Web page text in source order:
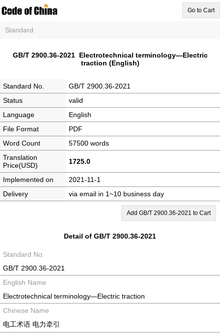
Go to Cart
Standard
GB/T 2900.36-2021 Electrotechnical terminology—Electric
traction (English)
Standard No.
GB/T 2900.36-2021
Status
valid
Language
English
File Format
PDF
Word Count
57500 words
Translation
Price(USD)
1725.0
Implemented on
2021-11-1
Delivery
via email in 1~10 business day
Add GB/T 2900.36-2021 to Cart
Detail of GB/T 2900.36-2021
Standard No.
GB/T 2900.36-2021
English Name
Electrotechnical terminology—Electric traction
Chinese Name
电工术语 电力牵引